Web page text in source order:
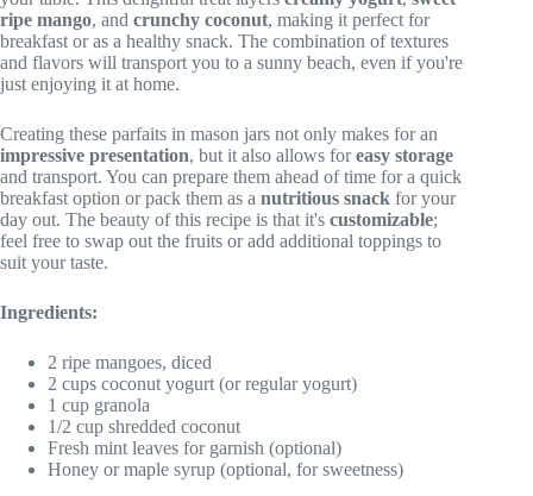
ripe mango, and crunchy coconut, making it perfect for
breakfast or as a healthy snack. The combination of textures
and flavors will transport you to a sunny beach, even if you're
just enjoying it at home.
Creating these parfaits in mason jars not only makes for an
impressive presentation, but it also allows foreasy storage
and transport. You can prepare them ahead of time for a quick
breakfast option or pack them as a nutritious snack for your
day out. The beauty of this recipe is that it's customizable;
feel free to swap out the fruits or add additional toppings to
suit your taste.
Ingredients:
2 ripe mangoes, diced
2 cups coconut yogurt (or regular yogurt)
1 cup granola
1/2 cup shredded coconut
Fresh mint leaves for garnish (optional)
Honey or maple syrup (optional, for sweetness)